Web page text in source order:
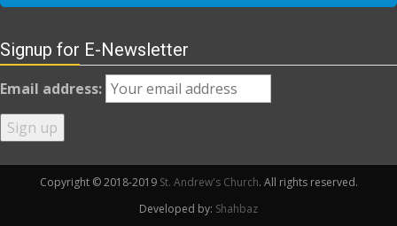
Signup for E-Newsletter
Email address:
Copyright © 2018-2019 St. Andrew's Church. All rights reserved.
Developed by: Shahbaz